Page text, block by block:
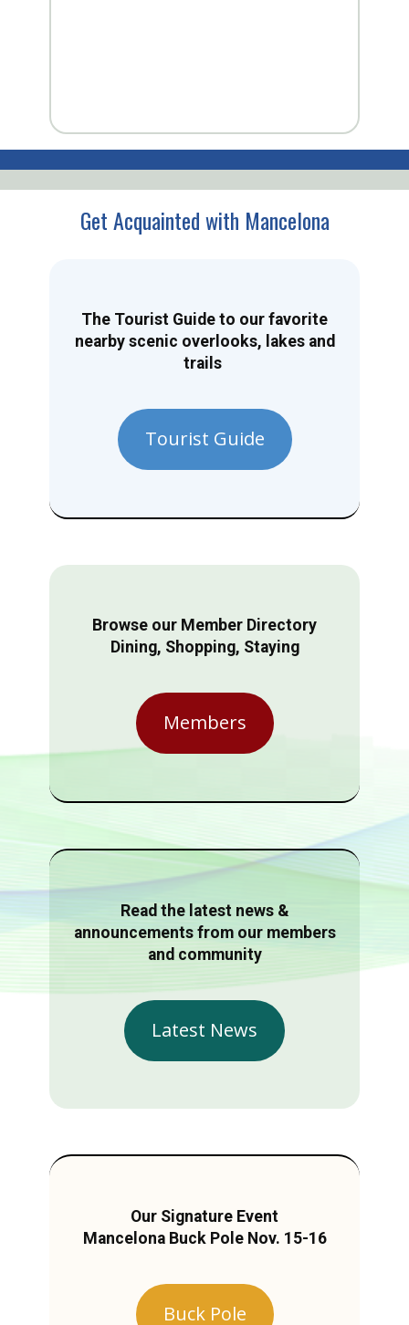
Get Acquainted with Mancelona
The Tourist Guide to our favorite
nearby scenic overlooks, lakes and
trails
Tourist Guide
Browse our Member Directory
Dining, Shopping, Staying
Members
Read the latest news &
announcements from our members
and community
Latest News
Our Signature Event
Mancelona Buck Pole Nov. 15-16
Buck Pole